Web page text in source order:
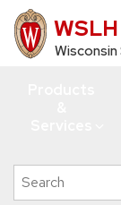
Skip
to
Search
this